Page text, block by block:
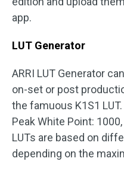
app.
LUT Generator
ARRI LUT Generator
on-set or post
the famuous K1S1 LUT.
Peak White Point:
LUTs are based on
depending on the